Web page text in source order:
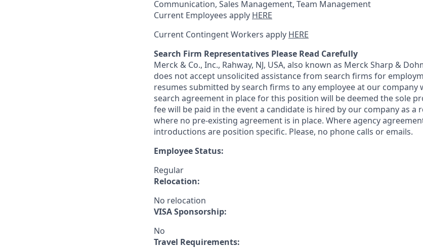
Communication, Sales Management, Team Management
Current Employees apply HERE
Current Contingent Workers apply HERE
Search Firm Representatives Please Read Carefully
Merck & Co., Inc., Rahway, NJ, USA, also known as Merck Sharp &
does not accept unsolicited assistance from search firms for
resumes submitted by search firms to any employee at our
search agreement in place for this position will be deemed the sole
fee will be paid in the event a candidate is hired by our company as a
where no pre-existing agreement is in place. Where agency
introductions are position specific. Please, no phone calls or emails.
Employee Status:
Regular
Relocation:
No relocation
VISA Sponsorship:
No
Travel Requirements: